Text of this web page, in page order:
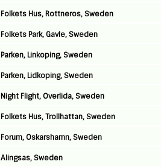
Folkets Hus, Rottneros, Sweden
Folkets Park, Gavle, Sweden
Parken, Linkoping, Sweden
Parken, Lidkoping, Sweden
Night Flight, Overlida, Sweden
Folkets Hus, Trollhattan, Sweden
Forum, Oskarshamn, Sweden
Alingsas, Sweden